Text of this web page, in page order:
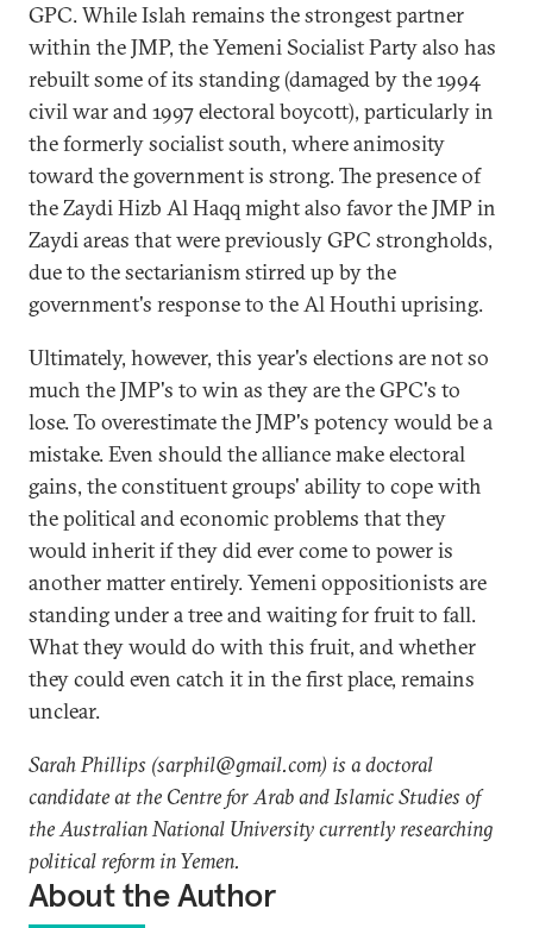
GPC. While Islah remains the strongest partner
within the JMP, the Yemeni Socialist Party also has
rebuilt some of its standing (damaged by the 1994
civil war and 1997 electoral boycott), particularly in
the formerly socialist south, where animosity
toward the government is strong. The presence of
the Zaydi Hizb Al Haqq might also favor the JMP in
Zaydi areas that were previously GPC strongholds,
due to the sectarianism stirred up by the
government's response to the Al Houthi uprising.
Ultimately, however, this year's elections are not so
much the JMP's to win as they are the GPC's to
lose. To overestimate the JMP's potency would be a
mistake. Even should the alliance make electoral
gains, the constituent groups' ability to cope with
the political and economic problems that they
would inherit if they did ever come to power is
another matter entirely. Yemeni oppositionists are
standing under a tree and waiting for fruit to fall.
What they would do with this fruit, and whether
they could even catch it in the first place, remains
unclear.
Sarah Phillips (sarphil@gmail.com) is a doctoral
candidate at the Centre for Arab and Islamic Studies of
the Australian National University currently researching
political reform in Yemen.
About the Author